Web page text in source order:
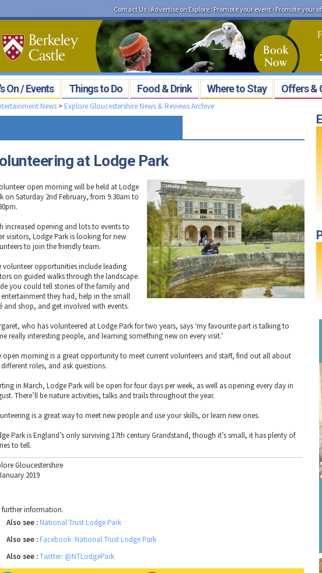
Contact Us: Advertise on Explore: Promote your event: Promote your
On / Events Things to Do Food & Drink Where to Stay Offers &
News> Explore Gloucestershire News & Reviews Archive
at Lodge Park
open morning will be held at Lodge
on Saturday 2nd February, from 9.30am to
increased opening and lots to events to
visitors, Lodge Park is looking for new
to join the friendly team.
volunteer opportunities include leading
on guided walks through the landscape.
you could tell stories of the family and
they had, help in the small
and shop, and get involved with events.
who has volunteered at Lodge Park for two years, says ‘my favourite part is talking to
really interesting people, and learning something new on every visit.’
open morning is a great opportunity to meet current volunteers and staff, find out all about
roles, and ask questions.
in March, Lodge Park will be open for four days per week, as well as opening every day in
There’ll be nature activities, talks and trails throughout the year.
is a great way to meet new people and use your skills, or learn new ones.
Park is England’s only surviving 17th century Grandstand, though it’s small, it has plenty of
to tell.
Gloucestershire
2019
further information.
Also see : National Trust Lodge Park
Also see : Facebook: National Trust Lodge Park
Also see :Twitter: @NTLodgePark